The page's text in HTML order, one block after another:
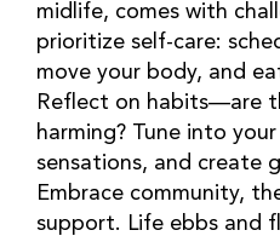
midlife, comes with
prioritize self-care:
move your body, and
Reflect on habits—are
harming? Tune into
sensations, and create
Embrace community,
support. Life ebbs and